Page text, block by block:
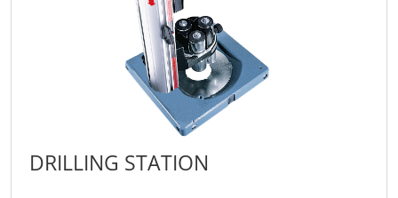
DRILLING STATION